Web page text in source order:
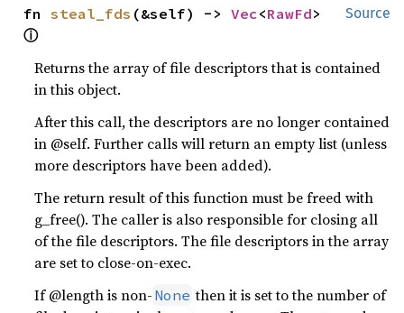
Source
fn steal_fds (&self) -> Vec<RawFd
ⓘ
Returns the array of file descriptors that is contained
in this object.
After this call, the descriptors are no longer contained
in @self. Further calls will return an empty list (unless
more descriptors have been added).
The return result of this function must be freed with
g_free(). The caller is also responsible for closing all
of the file descriptors. The file descriptors in the array
are set to close-on-exec.
If @length is non- None then it is set to the number of